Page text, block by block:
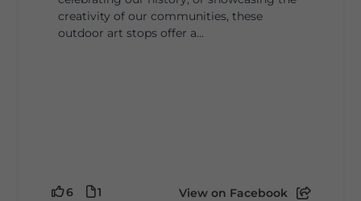
creativity of our communities, these
outdoor art stops offer a...
6 1 View on Facebook